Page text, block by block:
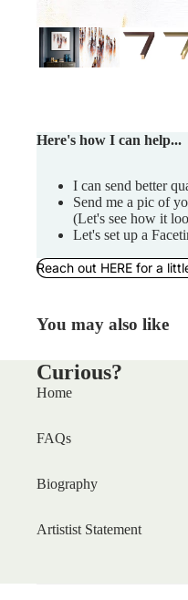
Here's how I can help...
I can send better
Send me a pic of
(Let's see how it
Let's set up a
Reach out HERE for a
You may also like
Curious?
Home
FAQs
Biography
Artistist Statement